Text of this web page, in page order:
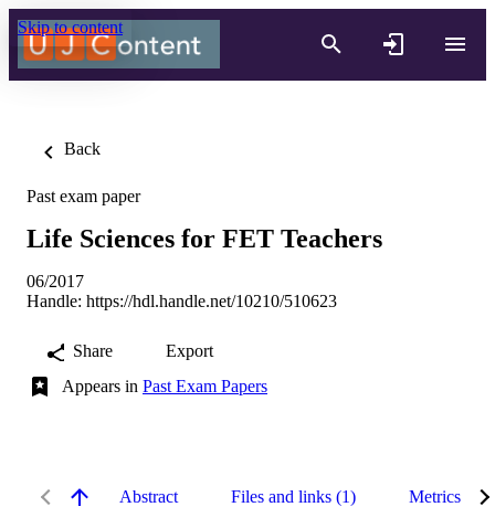
Skip to content
Back
Past exam paper
Life Sciences for FET Teachers
06/2017
Handle: https://hdl.handle.net/10210/510623
Share
Export
Appears in Past Exam Papers
Abstract Files and links (1) Metrics